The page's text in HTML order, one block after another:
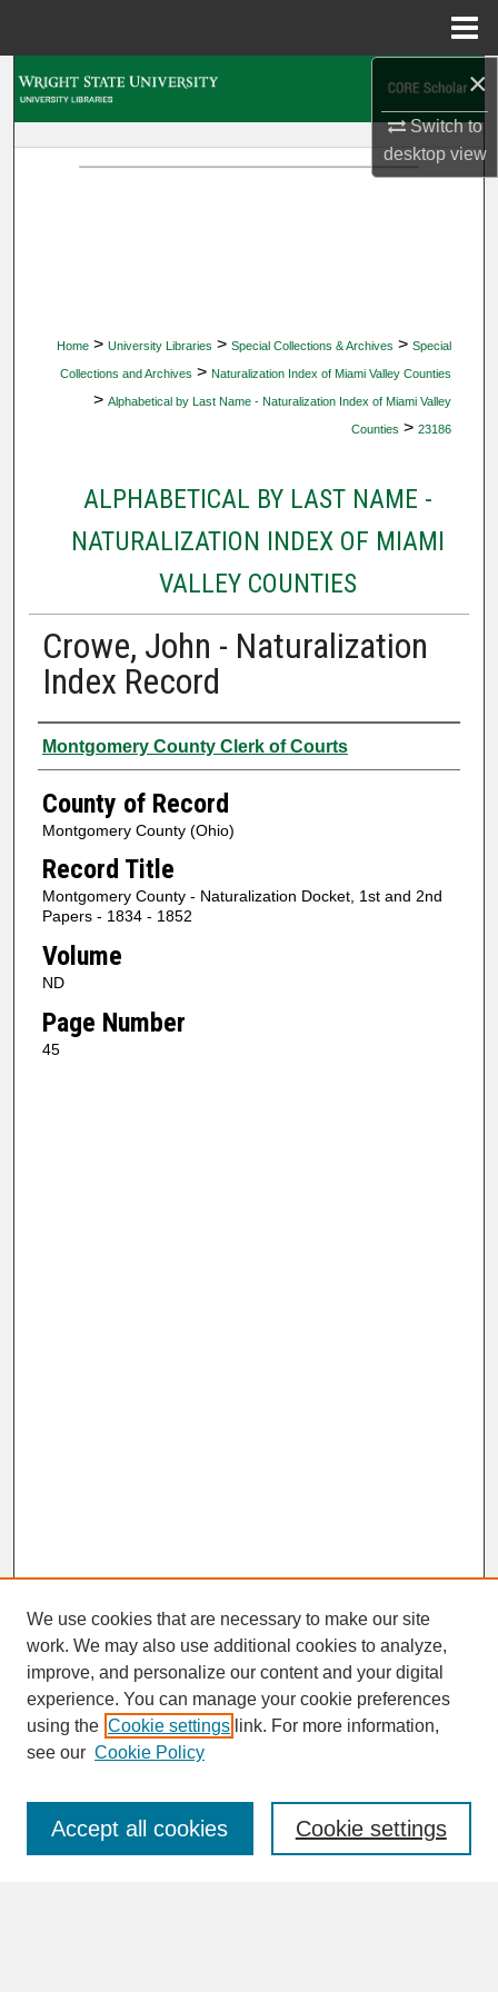
×
Switch to
desktopview
Home > University Libraries > Special Collections & Archives > Special
Collections and Archives > Naturalization Index of Miami Valley Counties
> Alphabetical by Last Name - Naturalization Index of Miami Valley
Counties > 23186
ALPHABETICAL BY LAST NAME -
NATURALIZATION INDEX OF MIAMI
VALLEY COUNTIES
Crowe, John - Naturalization
Index Record
Authors
Montgomery County Clerk of Courts
County of Record
Montgomery County (Ohio)
Record Title
Montgomery County - Naturalization Docket, 1st and 2nd
Papers - 1834 - 1852
Volume
ND
Page Number
45
SEARCH
Enter search terms:
We use cookies that are necessary to make our site
work. We may also use additional cookies to analyze,
improve, and personalize our content and your digital
experience. You can manage your cookie preferences
using the Cookie settings link. For more information,
see our Cookie Policy
Cookie settings
Accept all cookies